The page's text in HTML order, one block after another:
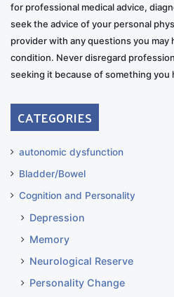
for professional medical advice,
seek the advice of your personal
provider with any questions you may
condition. Never disregard
seeking it because of something you
CATEGORIES
autonomic dysfunction
Bladder/Bowel
Cognition and Personality
Depression
Memory
Neurological Reserve
Personality Change